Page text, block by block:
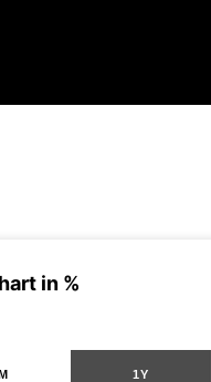
in %
1Y